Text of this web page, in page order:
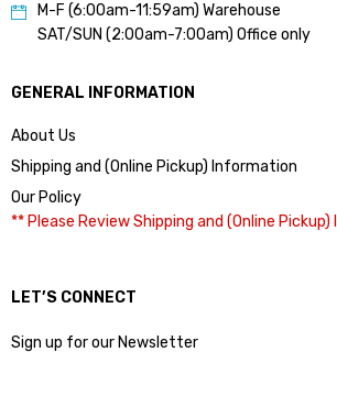
M-F (6:00am-11:59am) Warehouse
SAT/SUN (2:00am-7:00am) Office only
GENERAL INFORMATION
About Us
Shipping and (Online Pickup) Information
Our Policy
** Please Review Shipping and (Online
LET’S CONNECT
Sign up for our Newsletter